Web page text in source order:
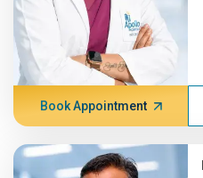
Book Appointment